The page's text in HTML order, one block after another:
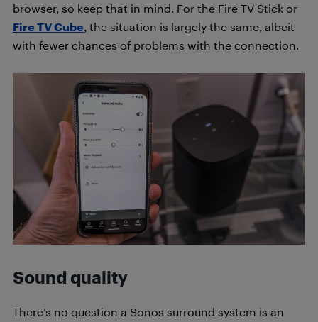
browser, so keep that in mind. For the Fire TV Stick or
Fire TV Cube, the situation is largely the same, albeit
with fewer chances of problems with the connection.
Sound quality
There’s no question a Sonos surround system is an